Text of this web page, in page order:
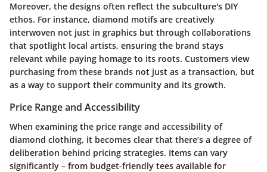
Moreover, the designs often reflect the subculture's DIY
ethos. For instance, diamond motifs are creatively
interwoven not just in graphics but through collaborations
that spotlight local artists, ensuring the brand stays
relevant while paying homage to its roots. Customers view
purchasing from these brands not just as a transaction, but
as a way to support their community and its growth.
Price Range and Accessibility
When examining the price range and accessibility of
diamond clothing, it becomes clear that there’s a degree of
deliberation behind pricing strategies. Items can vary
significantly – from budget-friendly tees available for